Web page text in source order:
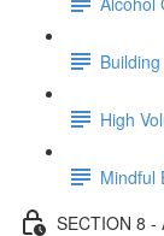
High
Mindful
SECTION 8 -